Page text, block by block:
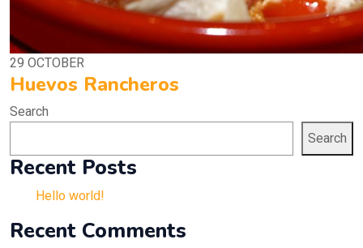
29 OCTOBER
Huevos Rancheros
Search
Search
Recent Posts
Hello world!
Recent Comments